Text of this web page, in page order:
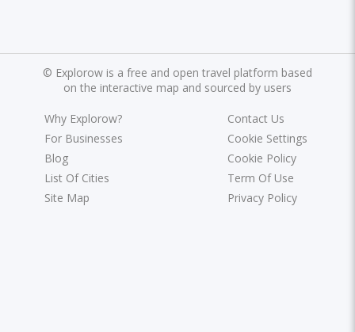
© Explorow is a free and open travel platform based
on the interactive map and sourced by users
Why Explorow?
For Businesses
Blog
List Of Cities
Site Map
Contact Us
Cookie Settings
Cookie Policy
Term Of Use
Privacy Policy